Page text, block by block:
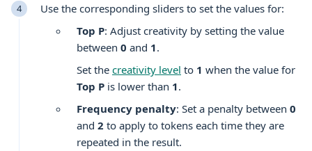
Use the corresponding sliders to set the values for:
Top P: Adjust creativity by setting the value
between 0 and 1.
Set the creativity level to 1 when the value for
Top P is lower than 1.
Frequency penalty: Set a penalty between 0
and 2 to apply to tokens each time they are
repeated in the result.